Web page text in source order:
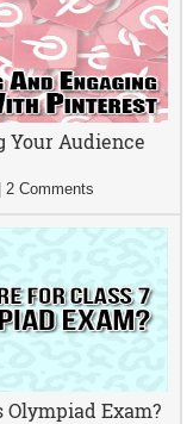
Your Audience
|2 Comments
Olympiad Exam?